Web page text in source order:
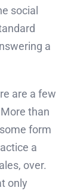
social
a
are a few
than
form
a
over.
only